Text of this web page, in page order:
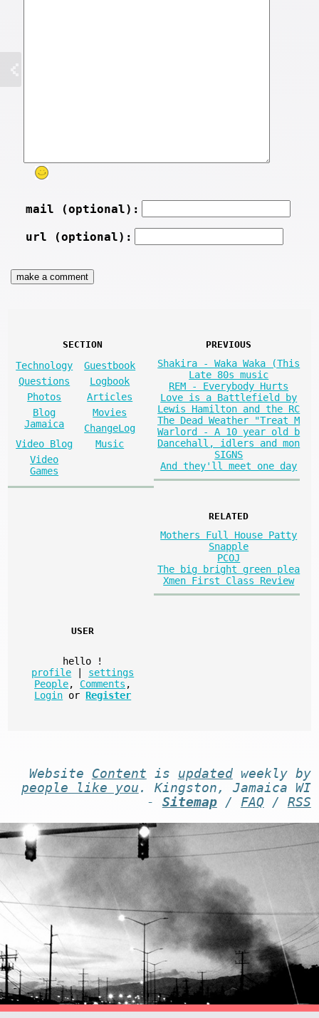
mail (optional):
url (optional):
SECTION
Technology
Guestbook
Questions
Logbook
Photos
Articles
Blog
Jamaica
Movies
ChangeLog
Video Blog
Music
Video
Games
PREVIOUS
Shakira - Waka Waka (This
Late 80s music
REM - Everybody Hurts
Love is a Battlefield by
Lewis Hamilton and the RC
The Dead Weather "Treat M
Warlord - A 10 year old b
Dancehall, idlers and mon
SIGNS
And they'll meet one day
RELATED
Mothers Full House Patty
Snapple
PCOJ
The big bright green plea
Xmen First Class Review
USER
hello
!
profile
settings
People, Comments ,
Login or Register
Website Content is updatedweekly by
people like you . Kingston, Jamaica WI
- Sitemap/ FAQ / RSS